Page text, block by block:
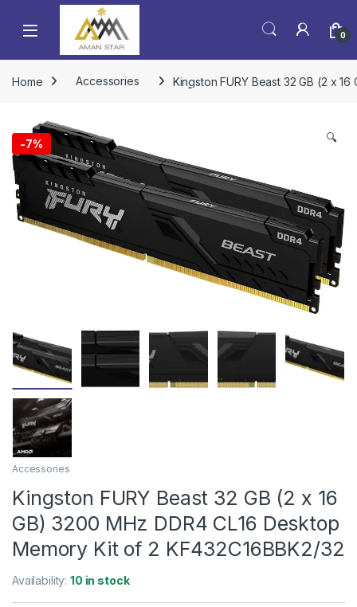
0
Home Accessories Kingston FURY Beast 32 GB (2 x
-7% 🔍
Accessories
Kingston FURY Beast 32 GB (2 x 16
GB) 3200 MHz DDR4 CL16 Desktop
Memory Kit of 2 KF432C16BBK2/32
Availability:10 in stock